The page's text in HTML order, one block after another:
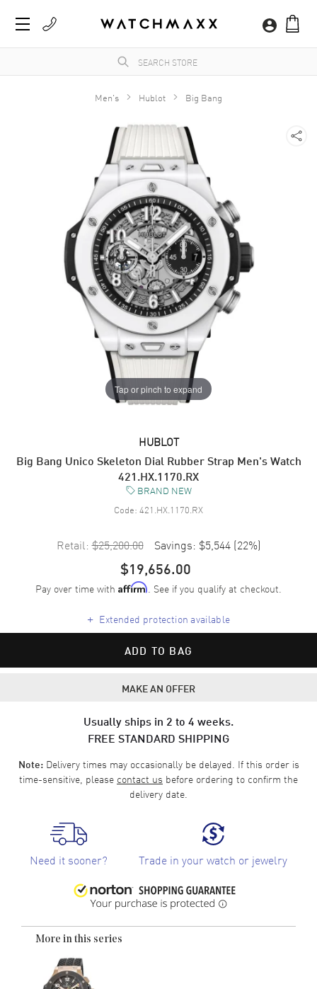
Men's Hublot Big Bang
Tap or pinch to expand
HUBLOT
Big Bang Unico Skeleton Dial Rubber Strap Men's Watch
421.HX.1170.RX
BRAND NEW
Code: 421.HX.1170.RX
Retail: $25,200.00 Savings: $5,544 (22%)
$19,656.00
Pay over time with Affirm. See if you qualify at checkout.
+ Extended protection available
ADD TO BAG
MAKE AN OFFER
Usually ships in 2 to 4 weeks.
FREE STANDARD SHIPPING
Note:Delivery times may occasionally be delayed. If this order is
time-sensitive, please contact us before ordering to confirm the
delivery date.
Need it sooner? Trade in your watch or jewelry
More in this series